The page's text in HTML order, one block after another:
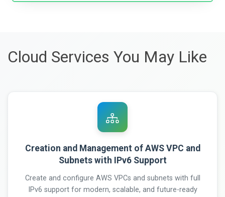
Cloud Services You May Like
Creation and Management of AWS VPC and
Subnets with IPv6 Support
Create and configure AWS VPCs and subnets with full
IPv6 support for modern, scalable, and future-ready